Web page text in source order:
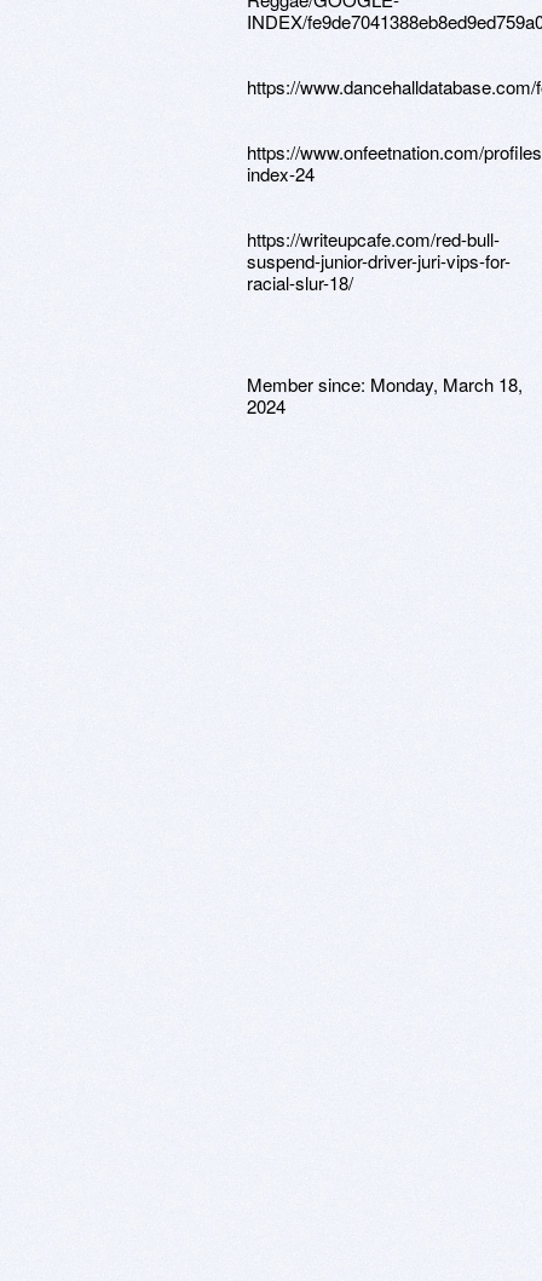
INDEX/
https://
https://www.onfeetnation.com/
index-24
https://writeupcafe.com/red-bull-
suspend-junior-driver-juri-vips-for-
racial-slur-18/
Member since: Monday, March 18,
2024